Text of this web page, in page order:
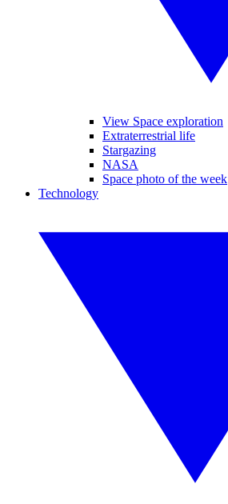
View Space exploration
Extraterrestrial life
Stargazing
NASA
Space photo of the week
Technology